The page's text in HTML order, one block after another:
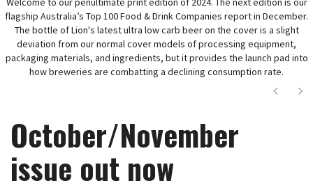
flagship Australia’s Top 100 Food & Drink Companies report in December.
The bottle of Lion's latest ultra low carb beer on the cover is a slight
deviation from our normal cover models of processing equipment,
packaging materials, and ingredients, but it provides the launch pad into
how breweries are combatting a declining consumption rate.
Next
October/November
issue out now